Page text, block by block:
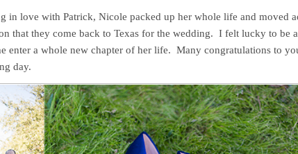
in love with Patrick, Nicole packed up her whole life and moved
that they come back to Texas for the wedding. I felt lucky to be
enter a whole new chapter of her life. Many congratulations to
day.